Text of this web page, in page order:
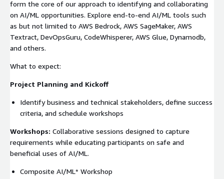
practices to maximize the value of AI/ML within your
organization.
form the core of our approach to identifying and collaborating
on AI/ML opportunities. Explore end-to-end AI/ML tools such
as but not limited to AWS Bedrock, AWS SageMaker, AWS
Textract, DevOpsGuru, CodeWhisperer, AWS Glue, Dynamodb,
and others.
What to expect:
Project Planning and Kickoff
Identify business and technical stakeholders, define success
criteria, and schedule workshops
Workshops: Collaborative sessions designed to capture
requirements while educating participants on safe and
beneficial uses of AI/ML.
Composite AI/ML* Workshop